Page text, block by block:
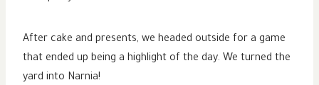
After cake and presents, we headed outside for a game
that ended up being a highlight of the day. We turned the
yard into Narnia!